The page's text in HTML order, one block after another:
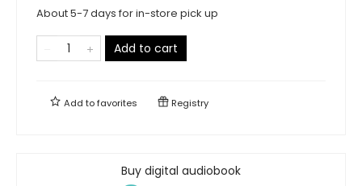
About 5-7 days for in-store pick up
Add to cart
Add tofavorites Registry
Buy digital audiobook